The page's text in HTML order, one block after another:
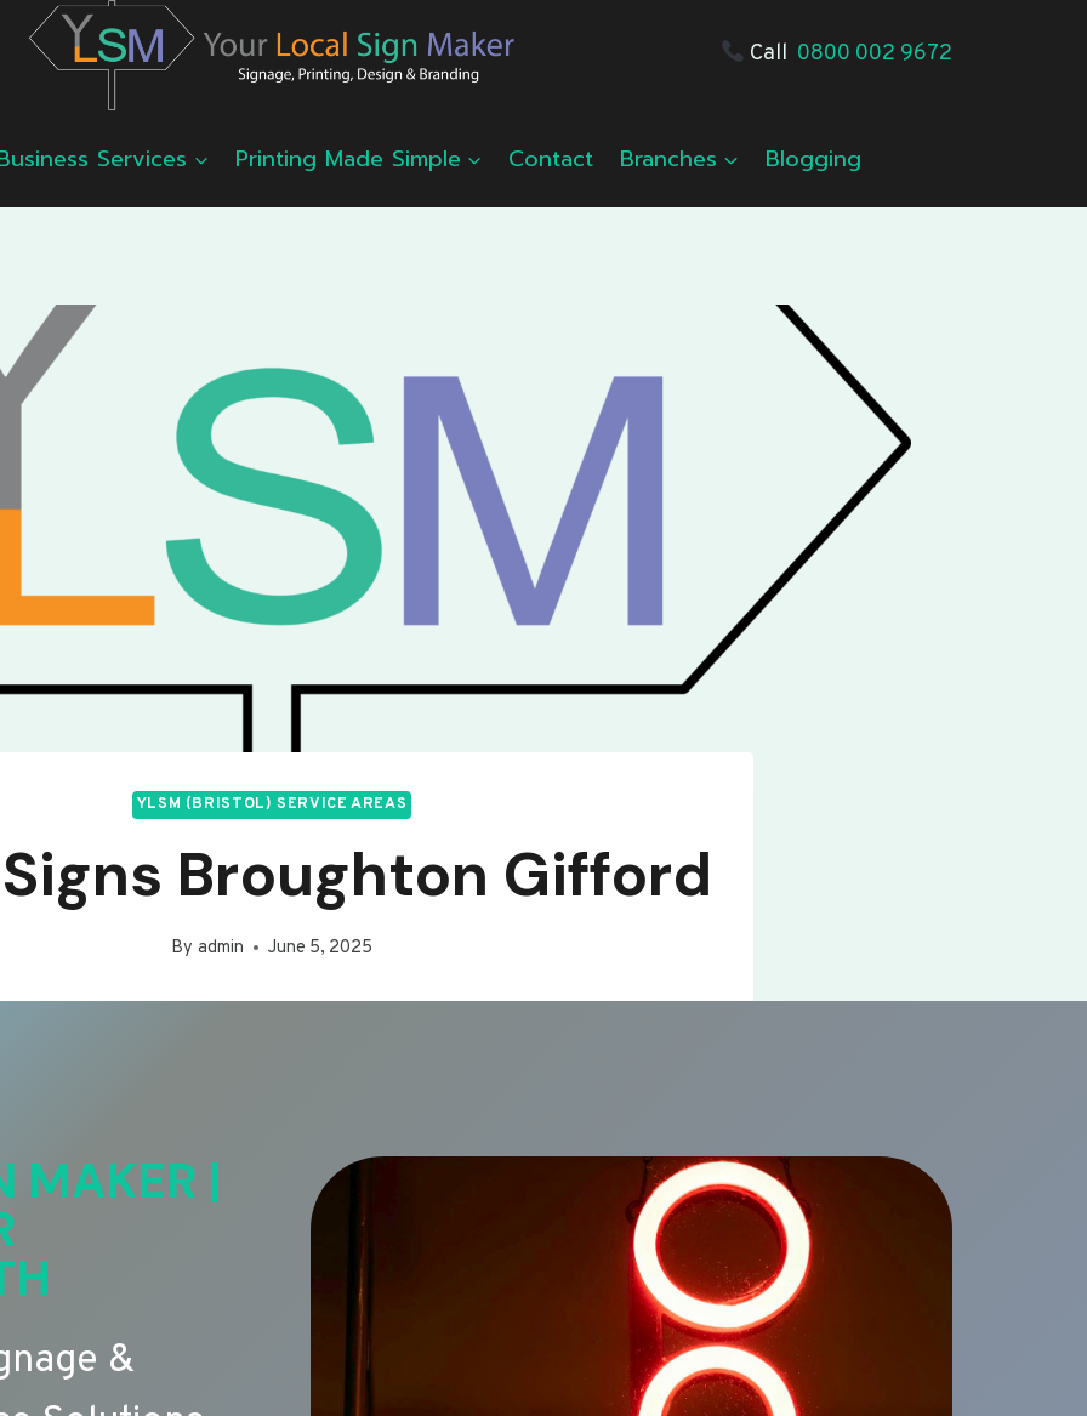
Call 0800 002 9672
Services Printing Made Simple Contact Branches Blogging
YLSM (BRISTOL) SERVICE AREAS
Broughton Gifford
By admin June 5, 2025
MAKER |
&